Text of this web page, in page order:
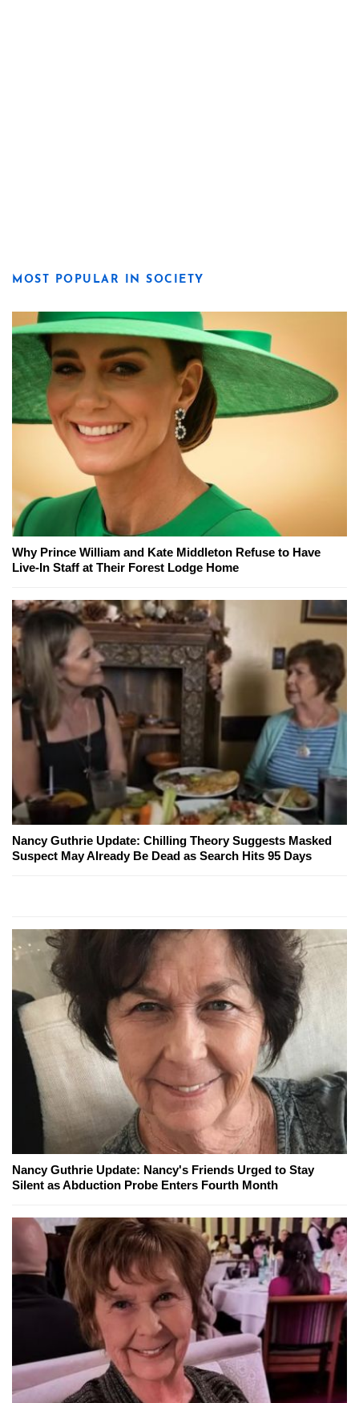
MOST POPULAR IN SOCIETY
Why Prince William and Kate Middleton Refuse to Have
Live-In Staff at Their Forest Lodge Home
Nancy Guthrie Update: Chilling Theory Suggests Masked
Suspect May Already Be Dead as Search Hits 95 Days
Nancy Guthrie Update: Nancy's Friends Urged to Stay
Silent as Abduction Probe Enters Fourth Month